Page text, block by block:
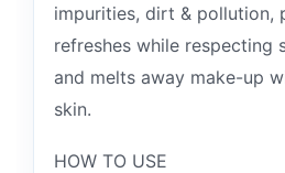
impurities, dirt & pollution,
refreshes while respecting
and melts away make-up
skin.
HOW TO USE